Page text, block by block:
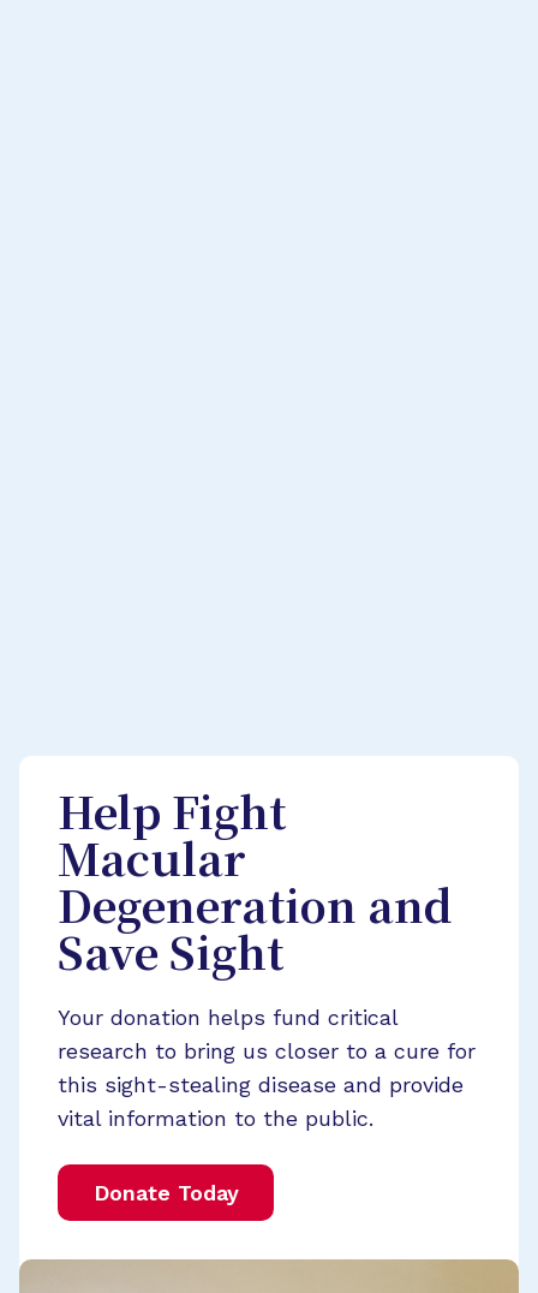
Help Fight
Macular
Degeneration and
Save Sight
Your donation helps fund critical
research to bring us closer to a cure for
this sight-stealing disease and provide
vital information to the public.
Donate Today